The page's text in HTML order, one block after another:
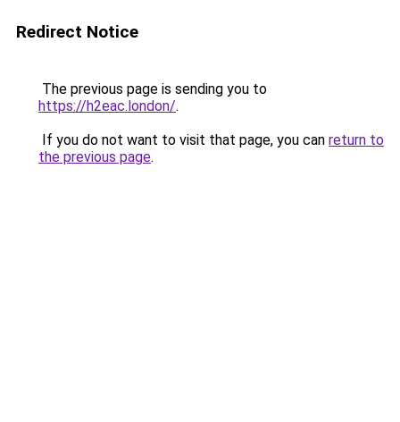
Redirect Notice
The previous page is sending you to
https://h2eac.london/.
If you do not want to visit that page, you can return to
the previous page.